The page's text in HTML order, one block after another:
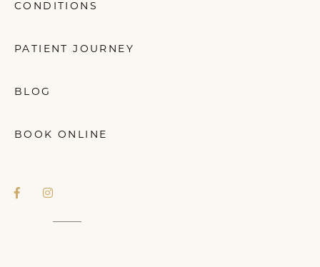
CONDITIONS
PATIENT JOURNEY
BLOG
BOOK ONLINE